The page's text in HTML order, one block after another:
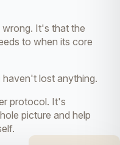
It's that the
to when its core
haven't lost anything.
protocol. It's
picture and help